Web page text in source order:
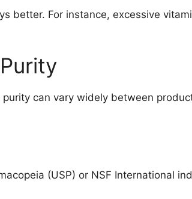
better. For instance, excessive
can vary widely between
(USP) or NSF International